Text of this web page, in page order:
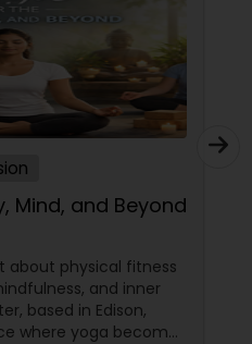
Mind, and Beyond
about physical fitness
and inner
based in Edison,
where yoga becomes